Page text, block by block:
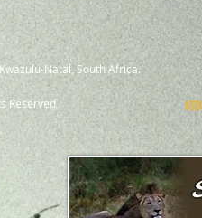
Natal, South Africa.
Reserved